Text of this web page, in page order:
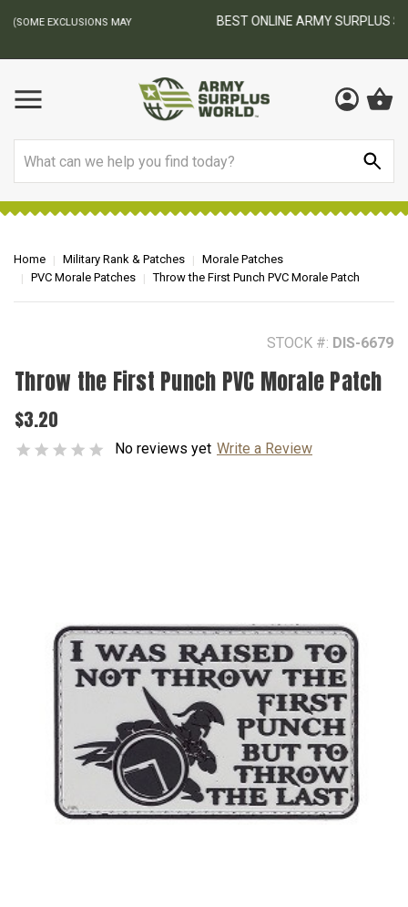
BEST ONLINE ARMY SURPLUS STORE
Home Military Rank & Patches
Morale Patches
PVC Morale Patches
Throw the First Punch PVC Morale Patch
STOCK #: DIS-6679
Throw the First Punch PVC Morale Patch
$3.20
No reviews yet Write a Review